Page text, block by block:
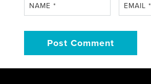
NAME* EMAIL*